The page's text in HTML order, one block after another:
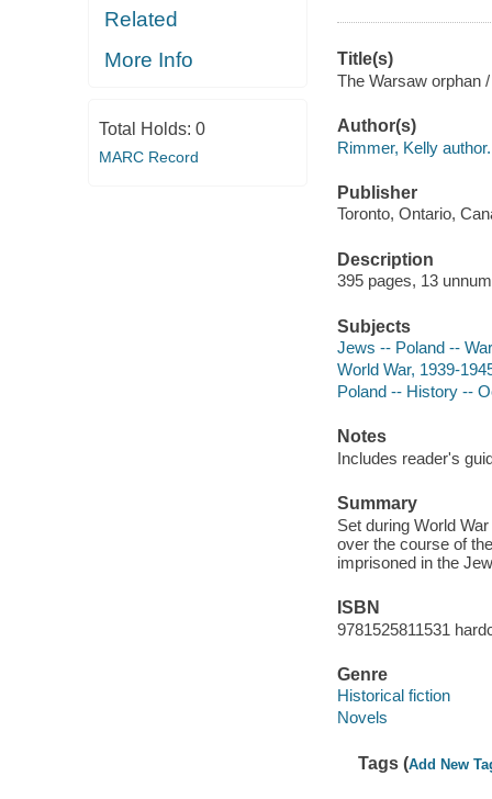
Related
More Info
Total Holds: 0
MARC Record
Title(s)
The Warsaw orphan
Author(s)
Rimmer, Kelly author.
Publisher
Toronto, Ontario,
Description
395 pages, 13
Subjects
Jews -- Poland --
World War, 1939-
Poland -- History --
Notes
Includes reader's
Summary
Set during World
over the course of
imprisoned in the
ISBN
9781525811531
Genre
Historical fiction
Novels
Tags (Add New